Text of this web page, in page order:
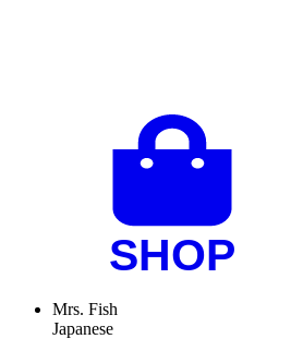
Mrs. Fish
Japanese